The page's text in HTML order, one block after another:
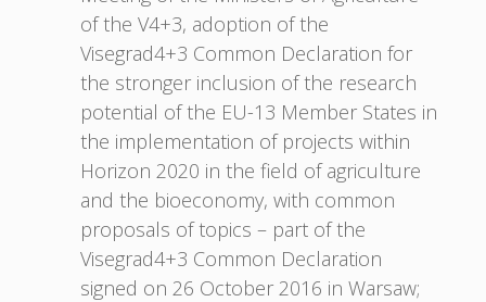
of the V4+3, adoption of the
Visegrad4+3 Common Declaration for
the stronger inclusion of the research
potential of the EU-13 Member States in
the implementation of projects within
Horizon 2020 in the field of agriculture
and the bioeconomy, with common
proposals of topics – part of the
Visegrad4+3 Common Declaration
signed on 26 October 2016 in Warsaw;